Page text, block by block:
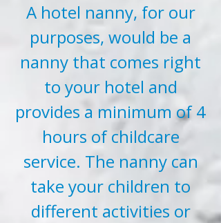
A hotel nanny, for our
purposes, would be a
nanny that comes right
to your hotel and
provides a minimum of 4
hours of childcare
service. The nanny can
take your children to
different activities or